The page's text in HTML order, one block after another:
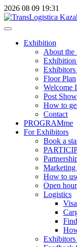
2026 08 09 19:31
Exhibition
About
Exhibition
Floor Plan
Welcome
Post
How to
Contact
PROGRAMme
For Exhibitors
Book a
Marketing
How to
Open
Logistics
Exhibitors